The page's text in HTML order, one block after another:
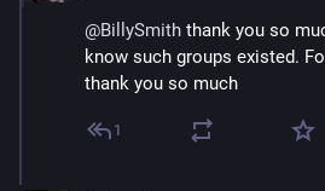
@BillySmith thank you so
know such groups existed.
thank you so much
1